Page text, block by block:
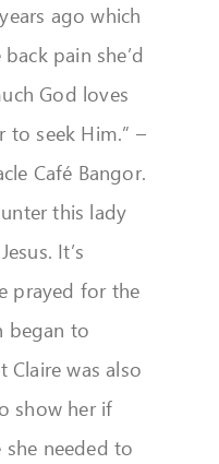
ago which
pain she’d
God loves
to seek Him.” –
Café Bangor.
this lady
It’s
prayed for the
began to
Claire was also
show her if
she needed to